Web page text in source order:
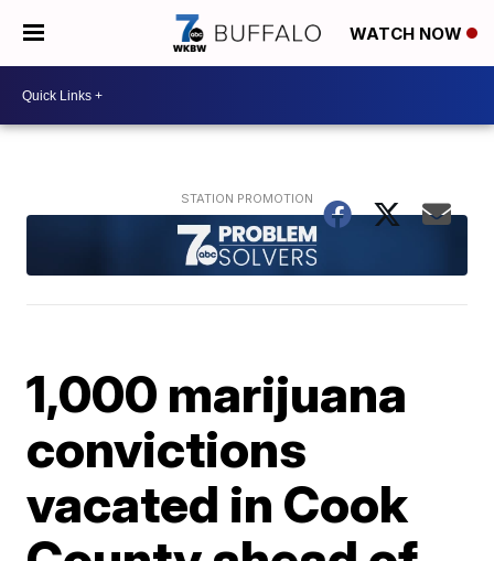
WATCH NOW
1,000 marijuana
convictions
vacated in Cook